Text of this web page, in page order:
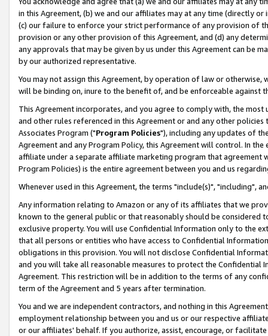
in this Agreement, (b) we and our affiliates may at any time (directly
(c) our failure to enforce your strict performance of any provision of
provision or any other provision of this Agreement, and (d) any
any approvals that may be given by us under this Agreement can be
by our authorized representative.
You may not assign this Agreement, by operation of law or
will be binding on, inure to the benefit of, and be enforceable against
This Agreement incorporates, and you agree to comply with, the
and other rules referenced in this Agreement or and any other
Associates Program ("Program Policies"), including any updates of
Agreement and any Program Policy, this Agreement will control. In
affiliate under a separate affiliate marketing program that agreement
Program Policies) is the entire agreement between you and us
Whenever used in this Agreement, the terms "include(s)", "including",
Any information relating to Amazon or any of its affiliates that we
known to the general public or that reasonably should be considered
exclusive property. You will use Confidential Information only to the
that all persons or entities who have access to Confidential
obligations in this provision. You will not disclose Confidential
and you will take all reasonable measures to protect the Confidential
Agreement. This restriction will be in addition to the terms of any
term of the Agreement and 5 years after termination.
You and we are independent contractors, and nothing in this
employment relationship between you and us or our respective
or our affiliates' behalf. If you authorize, assist, encourage, or